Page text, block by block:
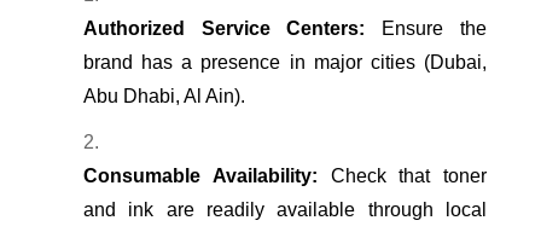
Authorized Service Centers: Ensure the
brand has a presence in major cities (Dubai,
Abu Dhabi, Al Ain).
Consumable Availability: Check that toner
and ink are readily available through local